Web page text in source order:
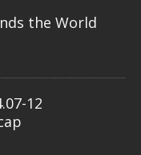
the World
12